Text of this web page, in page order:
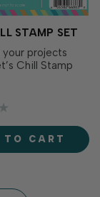
STAMP SET
projects
Chill Stamp
the ink of
for fun
a splash of
to your
cut with the
TO CART